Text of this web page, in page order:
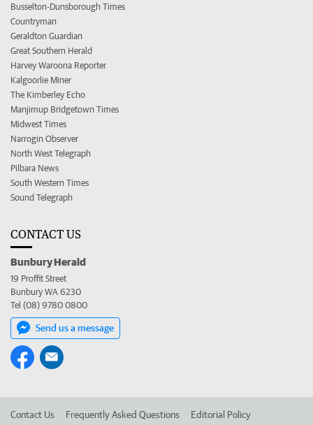
Busselton-Dunsborough Times
Countryman
Geraldton Guardian
Great Southern Herald
Harvey Waroona Reporter
Kalgoorlie Miner
The Kimberley Echo
Manjimup Bridgetown Times
Midwest Times
Narrogin Observer
North West Telegraph
Pilbara News
South Western Times
Sound Telegraph
CONTACT US
Bunbury Herald
19 Proffit Street
Bunbury WA 6230
Tel (08) 9780 0800
Send us a message
Contact Us Frequently Asked Questions Editorial Policy